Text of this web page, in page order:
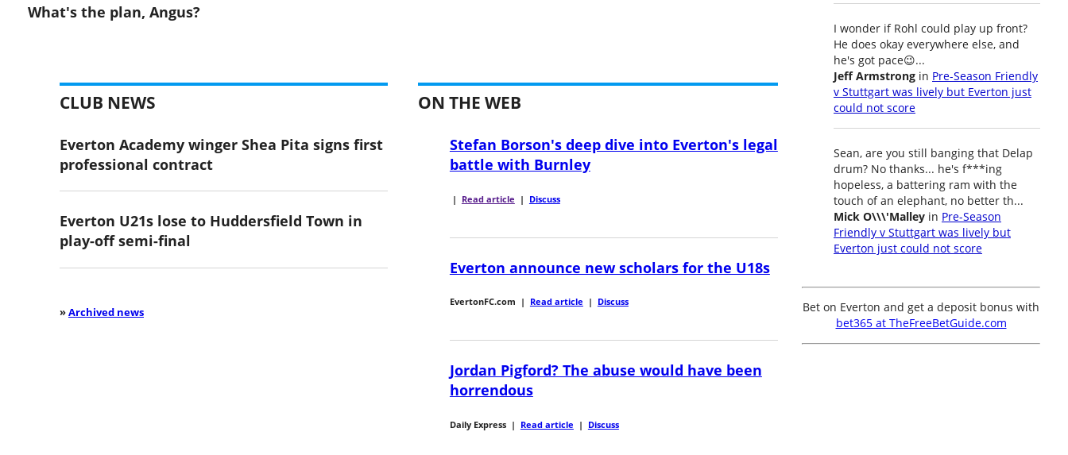
What's the plan, Angus?
CLUB NEWS
Everton Academy winger Shea Pita signs first
professional contract
Everton U21s lose to Huddersfield Town in
play-off semi-final
»Archived news
ON THE WEB
Stefan Borson's deep dive into Everton's legal
battle with Burnley
| Read article | Discuss
Everton announce new scholars for the U18s
EvertonFC.com | Read article | Discuss
Jordan Pigford? The abuse would have been
horrendous
Daily Express| Read article | Discuss
I wonder if Rohl could play up front?
He does okay everywhere else, and
he's got pace😉...
Jeff Armstrong in Pre-Season Friendly
v Stuttgart was lively but Everton just
could not score
Sean, are you still banging that Delap
drum? No thanks... he's f***ing
hopeless, a battering ram with the
touch of an elephant, no better th...
Mick O\\\'Malley in Pre-Season
Friendly v Stuttgart was lively but
Everton just could not score
Bet on Everton and get a deposit bonus with
bet365 at TheFreeBetGuide.com